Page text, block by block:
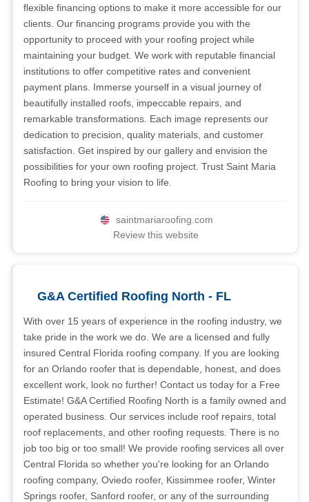
flexible financing options to make it more accessible for our
clients. Our financing programs provide you with the
opportunity to proceed with your roofing project while
maintaining your budget. We work with reputable financial
institutions to offer competitive rates and convenient
payment plans. Immerse yourself in a visual journey of
beautifully installed roofs, impeccable repairs, and
remarkable transformations. Each image represents our
dedication to precision, quality materials, and customer
satisfaction. Get inspired by our gallery and envision the
possibilities for your own roofing project. Trust Saint Maria
Roofing to bring your vision to life.
saintmariaroofing.com
Review this website
G&A Certified Roofing North - FL
With over 15 years of experience in the roofing industry, we
take pride in the work we do. We are a licensed and fully
insured Central Florida roofing company. If you are looking
for an Orlando roofer that is dependable, honest, and does
excellent work, look no further! Contact us today for a Free
Estimate! G&A Certified Roofing North is a family owned and
operated business. Our services include roof repairs, total
roof replacements, and other roofing requests. There is no
job too big or too small! We provide roofing services all over
Central Florida so whether you're looking for an Orlando
roofing company, Oviedo roofer, Kissimmee roofer, Winter
Springs roofer, Sanford roofer, or any of the surrounding